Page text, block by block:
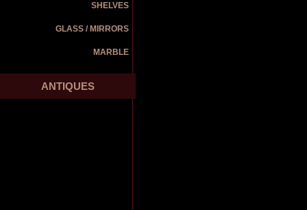
SHELVES
GLASS / MIRRORS
MARBLE
ANTIQUES